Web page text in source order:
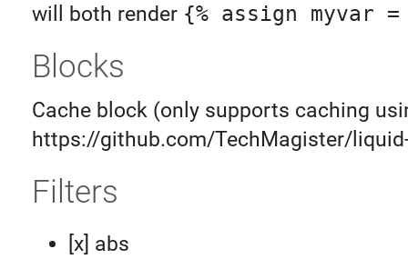
will both render {% assign myvar =
Blocks
Cache block (only supports caching
https://github.com/TechMagister/
Filters
[x] abs